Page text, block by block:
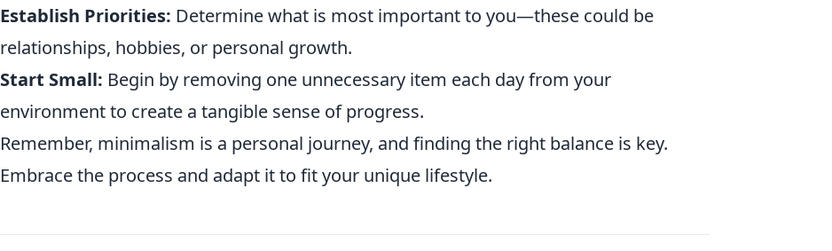
Establish Priorities: Determine what is most important to you—these could be
relationships, hobbies, or personal growth.
Start Small: Begin by removing one unnecessary item each day from your
environment to create a tangible sense of progress.
Remember, minimalism is a personal journey, and finding the right balance is key.
Embrace the process and adapt it to fit your unique lifestyle.